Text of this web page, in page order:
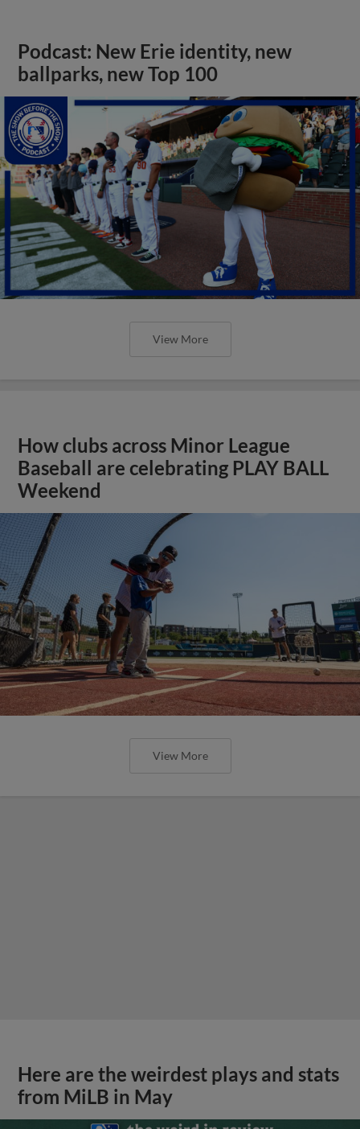
Podcast: New Erie identity, new
ballparks, new Top 100
View More
How clubs across Minor League
Baseball are celebrating PLAY BALL
Weekend
View More
Here are the weirdest plays and stats
from MiLB in May